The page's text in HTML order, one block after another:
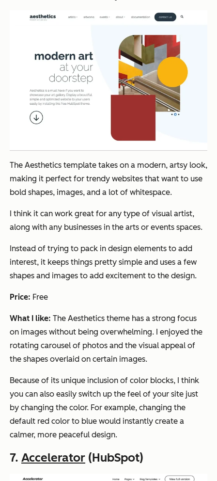
The Aesthetics template takes on a modern, artsy look,
making it perfect for trendy websites that want to use
bold shapes, images, and a lot of whitespace.
I think it can work great for any type of visual artist,
along with any businesses in the arts or events spaces.
Instead of trying to pack in design elements to add
interest, it keeps things pretty simple and uses a few
shapes and images to add excitement to the design.
Price: Free
What I like: The Aesthetics theme has a strong focus
on images without being overwhelming. I enjoyed the
rotating carousel of photos and the visual appeal of
the shapes overlaid on certain images.
Because of its unique inclusion of color blocks, I think
you can also easily switch up the feel of your site just
by changing the color. For example, changing the
default red color to blue would instantly create a
calmer, more peaceful design.
7. Accelerator (HubSpot)